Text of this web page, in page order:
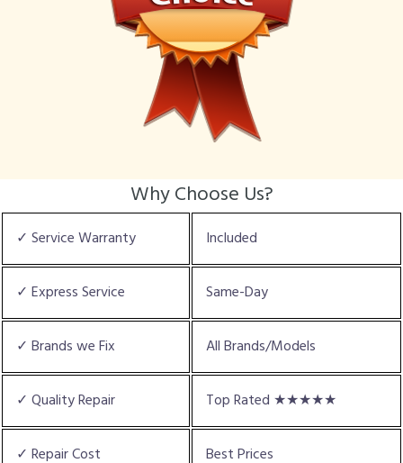
Why Choose Us?
✓ Service Warranty Included
✓ Express Service Same-Day
✓ Brands we Fix All Brands/Models
✓ Quality Repair Top Rated ★★★★★
✓ Repair Cost Best Prices